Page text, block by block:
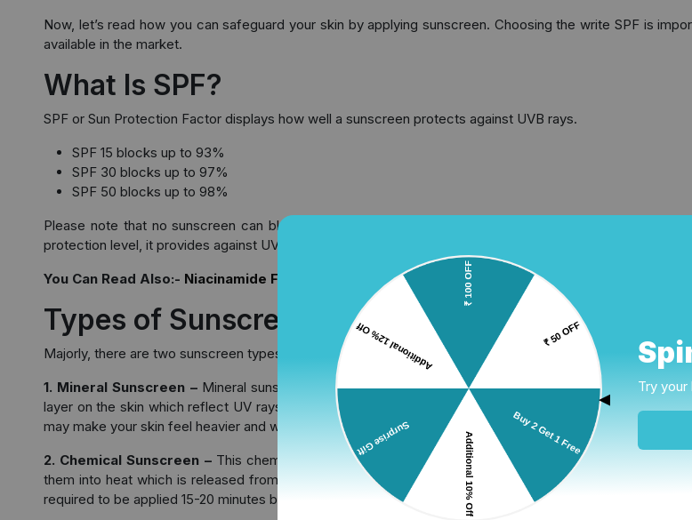
Now, let’s read how you can safeguard your skin by applying sunscreen. Choosing the write SPF is
available in the market.
What Is SPF?
SPF or Sun Protection Factor displays how well a sunscreen protects against UVB rays.
SPF 15 blocks up to 93%
SPF 30 blocks up to 97%
SPF 50 blocks up to 98%
Please note that no sunscreen can block the UV rays entirely. Dermatologists recommend SPF 30
protection level, it provides against UVA rays, you need to see if it is a “broad spectrum” sunscreen.
You Can Read Also:- Niacinamide Face Serum Guide: Smart Usage and Skin Care Tips
Types of Sunscreen
Majorly, there are two sunscreen types available in the market, let’s read about these two and what they
1. Mineral Sunscreen – Mineral sunscreen also known as physical sunscreen comprises ingredients
layer on the skin which reflect UV rays. This sunscreen starts working as soon as it is applied, is best
may make your skin feel heavier and whiter.
2. Chemical Sunscreen – This chemical sunscreen has ingredients such as Octinoxate, Avobenzone,
them into heat which is released from the skin. This sunscreen is lightweight, is better absorbed by the
required to be applied 15-20 minutes before the sun exposure.
▲
Try your